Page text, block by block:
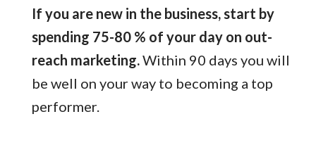
If you are new in the business, start by
spending 75-80 % of your day on out-
reach marketing.Within 90 days you will
be well on your way to becoming a top
performer.